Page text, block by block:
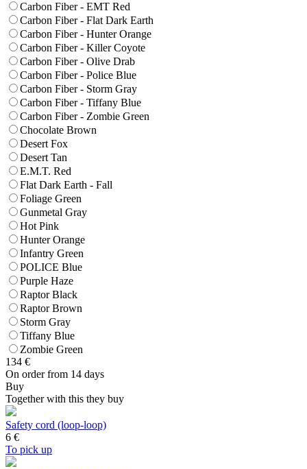
Carbon Fiber - EMT Red
Carbon Fiber - Flat Dark Earth
Carbon Fiber - Hunter Orange
Carbon Fiber - Killer Coyote
Carbon Fiber - Olive Drab
Carbon Fiber - Police Blue
Carbon Fiber - Storm Gray
Carbon Fiber - Tiffany Blue
Carbon Fiber - Zombie Green
Chocolate Brown
Desert Fox
Desert Tan
E.M.T. Red
Flat Dark Earth - Fall
Foliage Green
Gunmetal Gray
Hot Pink
Hunter Orange
Infantry Green
POLICE Blue
Purple Haze
Raptor Black
Raptor Brown
Storm Gray
Tiffany Blue
Zombie Green
134 €
On order from 14 days
Buy
Together with this they buy
Safety cord (loop-loop)
6 €
To pick up